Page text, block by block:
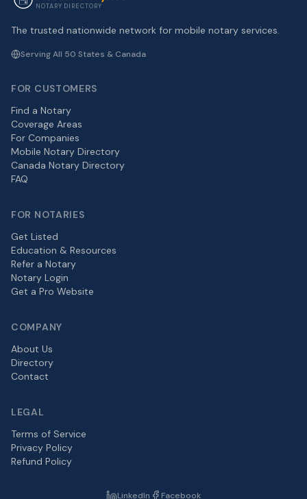
NOTARY DIRECTORY
The trusted nationwide network for mobile notary services.
Serving All 50 States & Canada
FOR CUSTOMERS
Find a Notary
Coverage Areas
For Companies
Mobile Notary Directory
Canada Notary Directory
FAQ
FOR NOTARIES
Get Listed
Education & Resources
Refer a Notary
Notary Login
Get a Pro Website
COMPANY
About Us
Directory
Contact
LEGAL
Terms of Service
Privacy Policy
Refund Policy
LinkedIn Facebook